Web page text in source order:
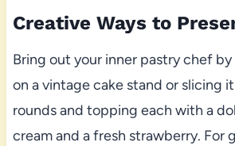
Creative Ways to
Bring out your inner pastry chef
on a vintage cake stand or slicing
rounds and topping each with a
cream and a fresh strawberry. For